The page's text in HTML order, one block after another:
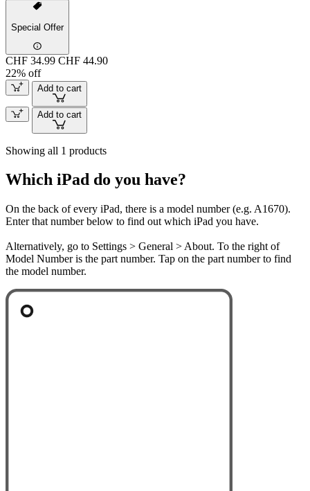
Special Offer
CHF 34.99 CHF 44.90
22% off
Add to cart
Add to cart
Showing all 1 products
Which iPad do you have?
On the back of every iPad, there is a model number (e.g. A1670).
Enter that number below to find out which iPad you have.
Alternatively, go to Settings > General > About. To the right of
Model Number is the part number. Tap on the part number to find
the model number.